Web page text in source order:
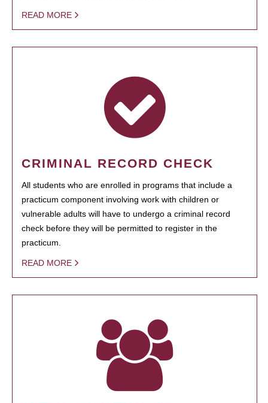
READ MORE
CRIMINAL RECORD CHECK
All students who are enrolled in programs that include a
practicum component involving work with children or
vulnerable adults will have to undergo a criminal record
check before they will be permitted to register in the
practicum.
READ MORE